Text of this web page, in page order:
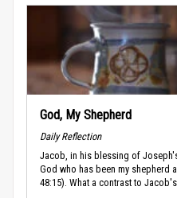
God, My Shepherd
Daily Reflection
Jacob, in his blessing of
God who has been my shepherd
48:15). What a contrast to